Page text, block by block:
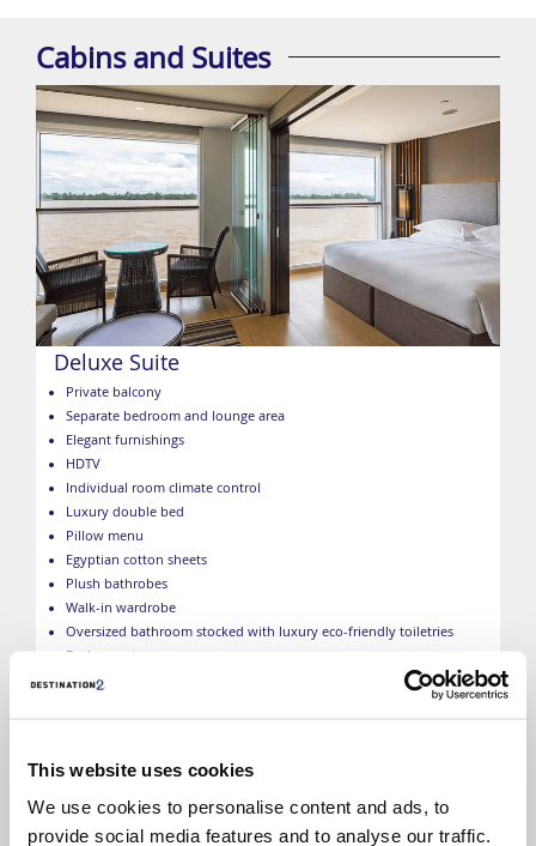
This website uses cookies
We use cookies to personalise content and ads, to
provide social media features and to analyse our traffic.
Cabins and Suites
Deluxe Suite
Private balcony
Separate bedroom and lounge area
Elegant furnishings
HDTV
Individual room climate control
Luxury double bed
Pillow menu
Egyptian cotton sheets
Plush bathrobes
Walk-in wardrobe
Oversized bathroom stocked with luxury eco-friendly toiletries
Butler service
Complimentary mini bar
Nightlight turndown service with gift
Complimentary shoeshine service
*Size, layout and furniture may vary from that shown (within